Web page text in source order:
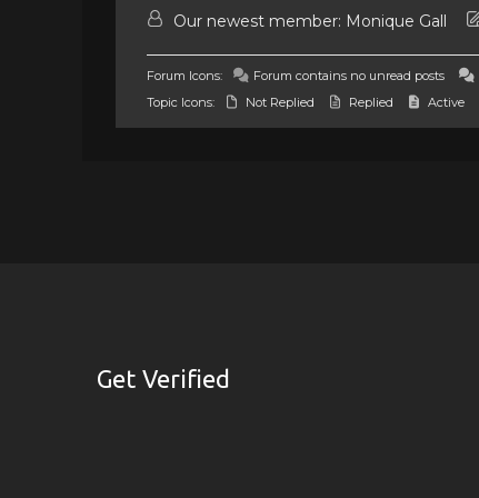
Our newest member: Monique Gall
Forum Icons: Forum contains no unread posts
Topic Icons:
Not Replied Replied Active
Get Verified